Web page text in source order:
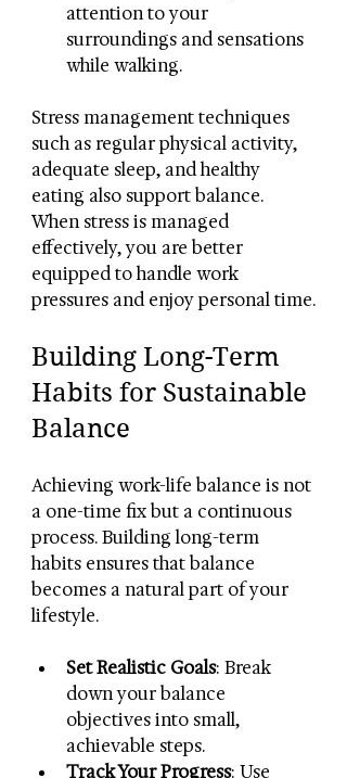
attention to your
surroundings and sensations
while walking.
Stress management techniques
such as regular physical activity,
adequate sleep, and healthy
eating also support balance.
When stress is managed
effectively, you are better
equipped to handle work
pressures and enjoy personal time.
Building Long-Term
Habits for Sustainable
Balance
Achieving work-life balance is not
a one-time fix but a continuous
process. Building long-term
habits ensures that balance
becomes a natural part of your
lifestyle.
Set Realistic Goals: Break
down your balance
objectives into small,
achievable steps.
Track Your Progress: Use